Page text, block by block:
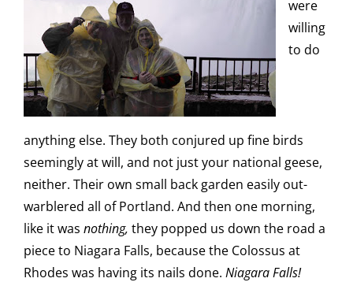
were
willing
to do
anything else. They both conjured up fine birds
seemingly at will, and not just your national geese,
neither. Their own small back garden easily out-
warblered all of Portland. And then one morning,
like it was nothing, they popped us down the road a
piece to Niagara Falls, because the Colossus at
Rhodes was having its nails done. Niagara Falls!